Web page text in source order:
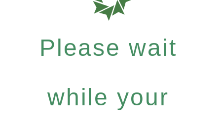
Please wait
while your